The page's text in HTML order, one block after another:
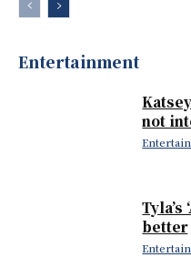
Entertainment
not
Tyla’s
better